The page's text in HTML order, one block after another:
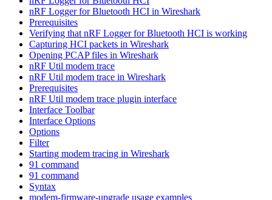
nRF Logger for Bluetooth HCI in Wireshark
Prerequisites
Verifying that nRF Logger for Bluetooth HCI is working
Capturing HCI packets in Wireshark
Opening PCAP files in Wireshark
nRF Util modem trace
nRF Util modem trace in Wireshark
Prerequisites
nRF Util modem trace plugin interface
Interface Toolbar
Interface Options
Options
Filter
Starting modem tracing in Wireshark
91 command
91 command
Syntax
modem-firmware-upgrade usage examples